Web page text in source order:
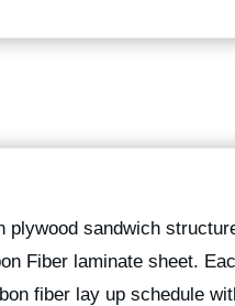
plywood sandwich
Fiber laminate sheet.
fiber lay up schedule